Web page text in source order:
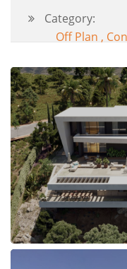
Category:
Off Plan ,